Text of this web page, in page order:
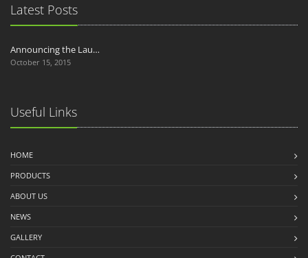
Latest Posts
Announcing the Lau…
October 15, 2015
Useful Links
HOME
PRODUCTS
ABOUT US
NEWS
GALLERY